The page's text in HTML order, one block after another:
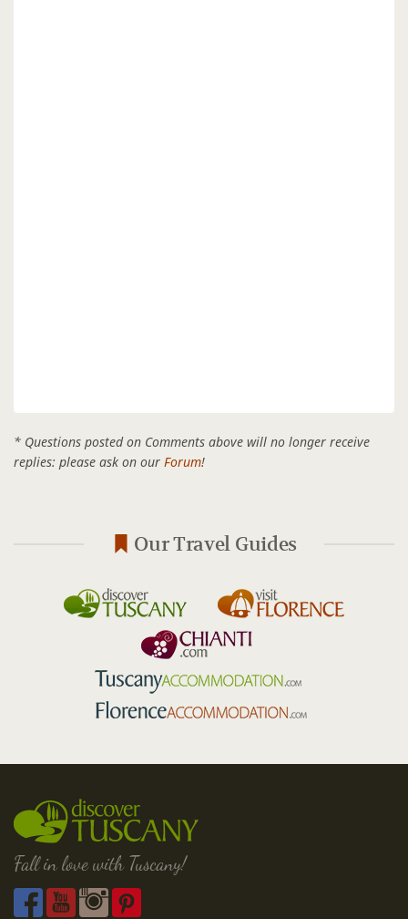
* Questions posted on Comments above will no longer receive
replies: please ask on our Forum!
Our Travel Guides
Fall in love with Tuscany!